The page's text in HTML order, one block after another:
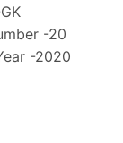
-20
-2020